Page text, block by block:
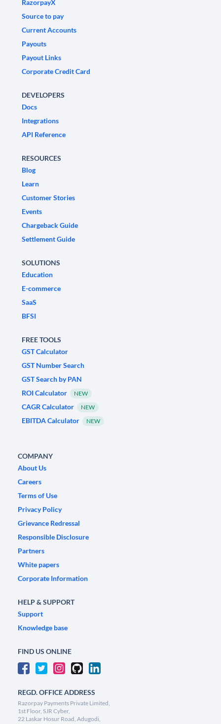
RazorpayX
Source to pay
Current Accounts
Payouts
Payout Links
Corporate Credit Card
DEVELOPERS
Docs
Integrations
API Reference
RESOURCES
Blog
Learn
Customer Stories
Events
Chargeback Guide
Settlement Guide
SOLUTIONS
Education
E-commerce
SaaS
BFSI
FREE TOOLS
GST Calculator
GST Number Search
GST Search by PAN
ROI Calculator
NEW
CAGR Calculator NEW
EBITDA Calculator NEW
COMPANY
About Us
Careers
Terms of Use
Privacy Policy
Grievance Redressal
Responsible Disclosure
Partners
White papers
Corporate Information
HELP & SUPPORT
Support
Knowledge base
FIND US ONLINE
REGD. OFFICE ADDRESS
Razorpay Payments Private Limited,
1st Floor, SJR Cyber,
22 Laskar Hosur Road, Adugodi,